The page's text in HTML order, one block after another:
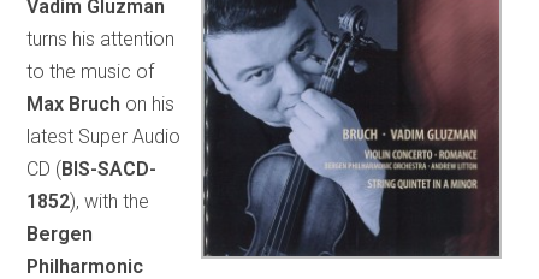
Vadim Gluzman
turns his attention
to the music of
Max Bruch on his
latest Super Audio
CD (BIS-SACD-
1852), with the
Bergen
Philharmonic